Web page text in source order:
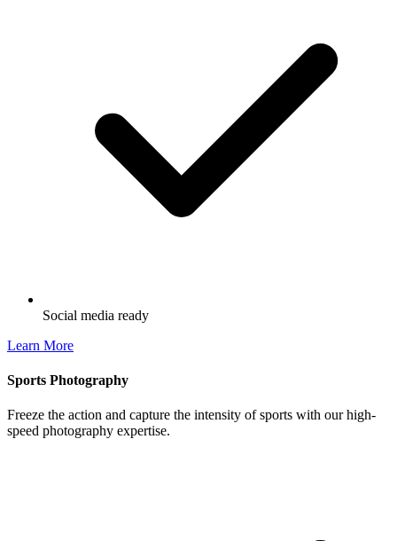
Social media ready
Learn More
Sports Photography
Freeze the action and capture the intensity of sports with our high-
speed photography expertise.